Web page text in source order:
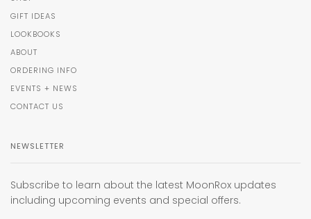
GIFT IDEAS
LOOKBOOKS
ABOUT
ORDERING INFO
EVENTS + NEWS
CONTACT US
NEWSLETTER
Subscribe to learn about the latest MoonRox updates
including upcoming events and special offers.